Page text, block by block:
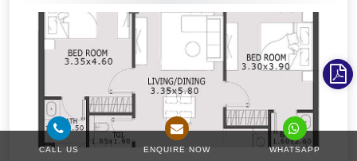
CALL US ENQUIRE NOW WHATSAPP